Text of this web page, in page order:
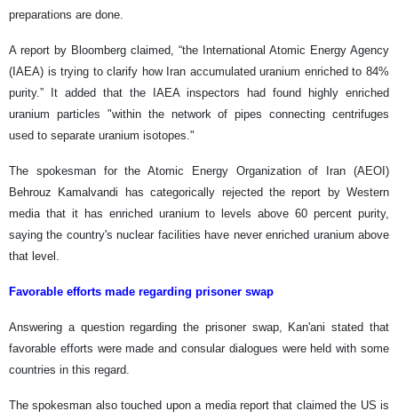
preparations are done.
A report by Bloomberg claimed, “the International Atomic Energy Agency
(IAEA) is trying to clarify how Iran accumulated uranium enriched to 84%
purity.” It added that the IAEA inspectors had found highly enriched
uranium particles "within the network of pipes connecting centrifuges
used to separate uranium isotopes."
The spokesman for the Atomic Energy Organization of Iran (AEOI)
Behrouz Kamalvandi has categorically rejected the report by Western
media that it has enriched uranium to levels above 60 percent purity,
saying the country's nuclear facilities have never enriched uranium above
that level.
Favorable efforts made regarding prisoner swap
Answering a question regarding the prisoner swap, Kan'ani stated that
favorable efforts were made and consular dialogues were held with some
countries in this regard.
The spokesman also touched upon a media report that claimed the US is